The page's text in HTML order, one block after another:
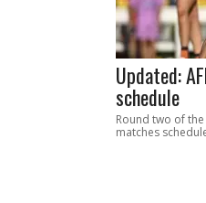
Updated:
schedule
Round two of
matches